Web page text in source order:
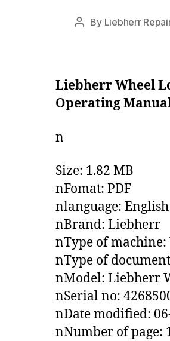
Post
By Liebherr
Liebherr Wheel
Operating
n
Size: 1.82 MB
nFomat: PDF
nlanguage: English
nBrand: Liebherr
nType of
nType of
nModel: Liebherr
nSerial no:
nDate modified:
nNumber of page: